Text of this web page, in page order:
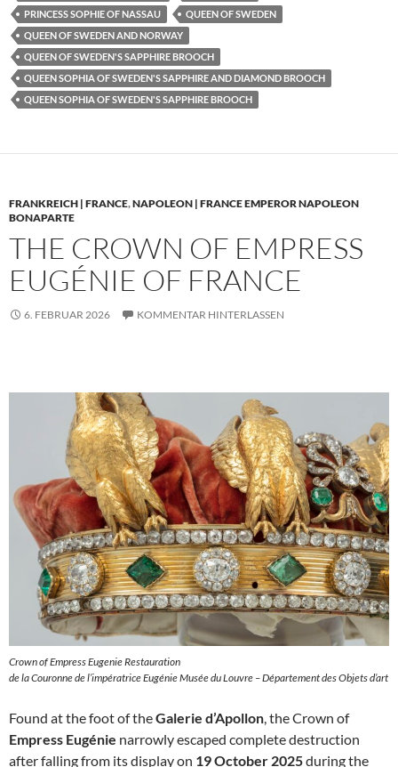
PRINCESS SOPHIE OF NASSAU
QUEEN OF SWEDEN
QUEEN OF SWEDEN AND NORWAY
QUEEN OF SWEDEN'S SAPPHIRE BROOCH
QUEEN SOPHIA OF SWEDEN'S SAPPHIRE AND DIAMOND BROOCH
QUEEN SOPHIA OF SWEDEN'S SAPPHIRE BROOCH
FRANKREICH | FRANCE,NAPOLEON | FRANCE EMPEROR NAPOLEON
BONAPARTE
THE CROWN OF EMPRESS
EUGÉNIE OF FRANCE
6. FEBRUAR 2026 KOMMENTAR HINTERLASSEN
Crown of Empress Eugenie Restauration
de la Couronne de l’impératrice Eugénie Musée du Louvre – Département des Objets d’art
Found at the foot of theGalerie d’Apollon, the Crown of
Empress Eugénie narrowly escaped complete destruction
after falling from its display on 19 October 2025during the